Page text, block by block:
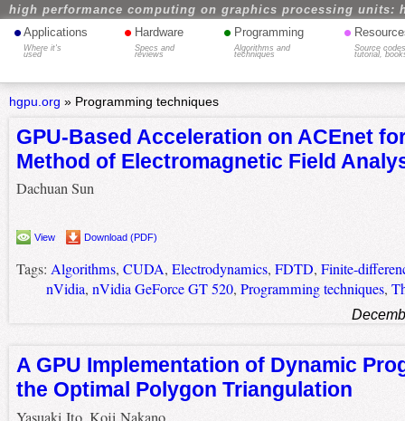
high performance computing on graphics processing units:
• Applications
Where it's
used
• Hardware
Specs and
reviews
• Programming
Algorithms and
techniques
•
Source
tutorial,
hgpu.org » Programming techniques
GPU-Based Acceleration on ACEnet
Method of Electromagnetic Field
Dachuan Sun
View Download (PDF)
Tags: Algorithms, CUDA, Electrodynamics, FDTD, Finite-
nVidia, nVidia GeForce GT 520, Programming techniques,
A GPU Implementation of Dynamic
the Optimal Polygon Triangulation